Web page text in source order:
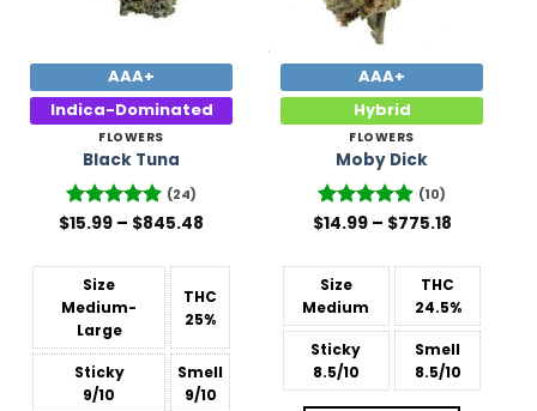
AAA+
Indica-Dominated
FLOWERS
Black Tuna
Rated4.88
(24)
$15.99 – $845.48
through
$845.48
Size
Medium-
Large
THC
25%
Sticky
9/10
Smell
9/10
AAA+
Hybrid
FLOWERS
Moby Dick
Rated 4.9
(10)
$14.99 – $775.18Price
through
$775.18
Size
Medium
THC
24.5%
Sticky
8.5/10
Smell
8.5/10